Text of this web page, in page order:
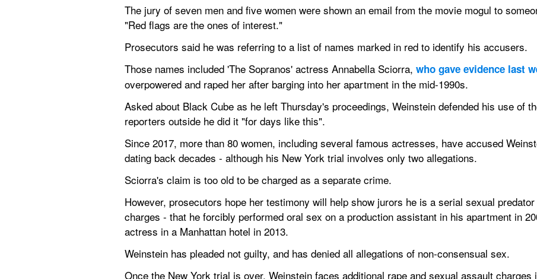
The jury of seven men and five women were shown an email from the movie mogul to
"Red flags are the ones of interest."
Prosecutors said he was referring to a list of names marked in red to identify his accusers.
Those names included 'The Sopranos' actress Annabella Sciorra, who gave evidence last
overpowered and raped her after barging into her apartment in the mid-1990s.
Asked about Black Cube as he left Thursday's proceedings, Weinstein defended his use of
reporters outside he did it "for days like this".
Since 2017, more than 80 women, including several famous actresses, have accused
dating back decades - although his New York trial involves only two allegations.
Sciorra's claim is too old to be charged as a separate crime.
However, prosecutors hope her testimony will help show jurors he is a serial sexual
charges - that he forcibly performed oral sex on a production assistant in his apartment in
actress in a Manhattan hotel in 2013.
Weinstein has pleaded not guilty, and has denied all allegations of non-consensual sex.
Once the New York trial is over, Weinstein faces additional rape and sexual assault charges